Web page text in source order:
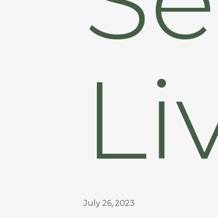
July 26, 2023